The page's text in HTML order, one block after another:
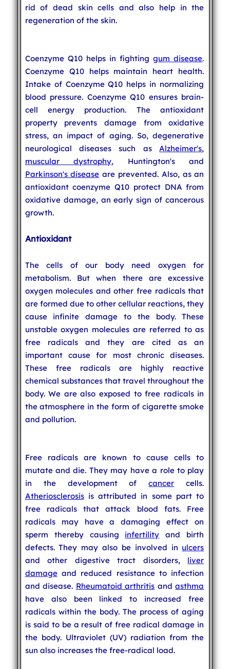
rid of dead skin cells and also help in the
regeneration of the skin.
Coenzyme Q10 helps in fightinggum disease.
Coenzyme Q10 helps maintain heart health.
Intake of Coenzyme Q10 helps in normalizing
blood pressure. Coenzyme Q10 ensures brain-
cell energy production. The antioxidant
property prevents damage from oxidative
stress, an impact of aging. So, degenerative
neurological diseases such asAlzheimer's,
muscular dystrophy, Huntington's and
Parkinson's disease are prevented. Also, as an
antioxidant coenzyme Q10 protect DNA from
oxidative damage, an early sign of cancerous
growth.
Antioxidant
The cells of our body need oxygen for
metabolism. But when there are excessive
oxygen molecules and other free radicals that
are formed due to other cellular reactions, they
cause infinite damage to the body. These
unstable oxygen molecules are referred to as
free radicals and they are cited as an
important cause for most chronic diseases.
These free radicals are highly reactive
chemical substances that travel throughout the
body. We are also exposed to free radicals in
the atmosphere in the form of cigarette smoke
and pollution.
Free radicals are known to cause cells to
mutate and die. They may have a role to play
in the development ofcancer cells.
Atheriosclerosisis attributed in some part to
free radicals that attack blood fats. Free
radicals may have a damaging effect on
sperm thereby causing infertility and birth
defects. They may also be involved in ulcers
and other digestive tract disorders, liver
damageand reduced resistance to infection
and disease. Rheumatoid arthritis andasthma
have also been linked to increased free
radicals within the body. The process of aging
is said to be a result of free radical damage in
the body. Ultraviolet (UV) radiation from the
sun also increases the free-radical load.